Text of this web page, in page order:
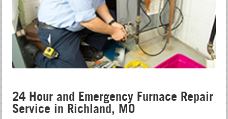
24 Hour and Emergency Furnace Repair
Service in Richland, MO